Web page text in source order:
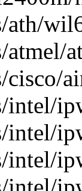
ath/
cisco/
intel/
intel/
intel/